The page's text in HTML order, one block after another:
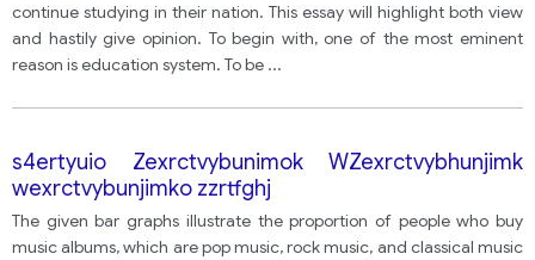
continue studying in their nation. This essay will highlight both view
and hastily give opinion. To begin with, one of the most eminent
reason is education system. To be ...
s4ertyuio Zexrctvybunimok WZexrctvybhunjimk
wexrctvybunjimko zzrtfghj
The given bar graphs illustrate the proportion of people who buy
music albums, which are pop music, rock music, and classical music